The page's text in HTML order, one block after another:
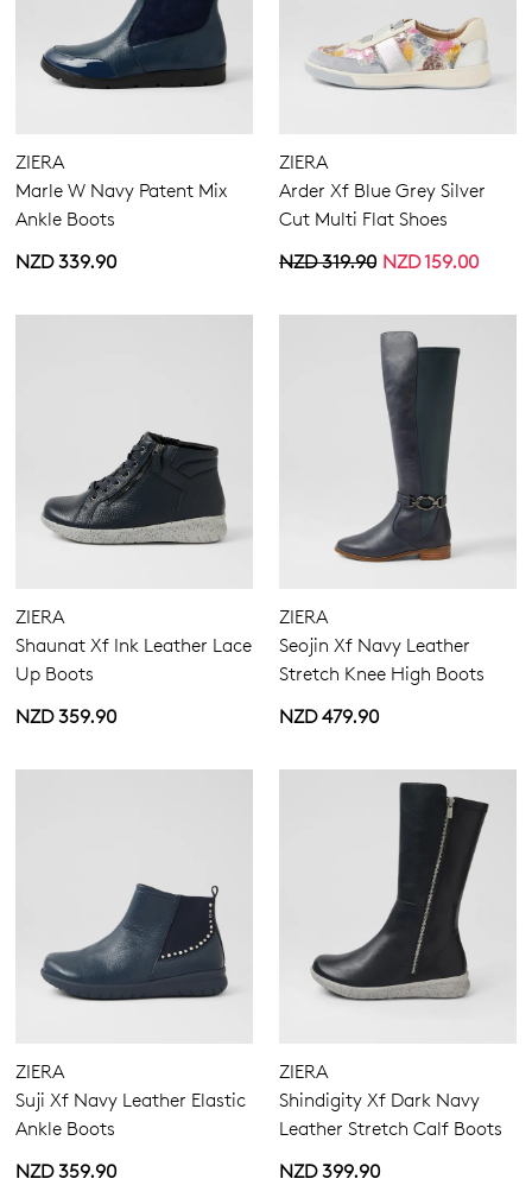
Join The Family
off your first purchase!*
Be the first to know about new arrivals
WELCOME BACK!
You haveitem(s) in your bag- would
GO TO BAG GO TO CHECKOUT
ZIERA
Marle W Navy Patent Mix
Ankle Boots
NZD 339.90
ZIERA
Arder Xf Blue Grey Silver
Cut Multi Flat Shoes
NZD 159.00
NZD 319.90
ZIERA
Shaunat Xf Ink Leather Lace
Up Boots
NZD 359.90
ZIERA
Seojin Xf Navy Leather
Stretch Knee High Boots
NZD 479.90
ZIERA
Suji Xf Navy Leather Elastic
Ankle Boots
NZD 359.90
ZIERA
Shindigity Xf Dark Navy
Leather Stretch Calf Boots
NZD 399.90